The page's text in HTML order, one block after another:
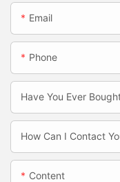
Email
Phone
Have You Ever
How Can I Contact
Content